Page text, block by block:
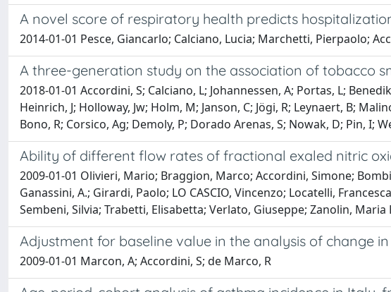
A novel score of respiratory health predicts
2014-01-01 Pesce, Giancarlo; Calciano, Lucia; Marchetti, Pierpaolo;
A three-generation study on the association of tobacco
2018-01-01 Accordini, S; Calciano, L; Johannessen, A; Portas, L;
Heinrich, J; Holloway, Jw; Holm, M; Janson, C; Jögi, R; Leynaert, B;
Bono, R; Corsico, Ag; Demoly, P; Dorado Arenas, S; Nowak, D; Pin, I;
Ability of different flow rates of fractional exaled nitric
2009-01-01 Olivieri, Mario; Braggion, Marco; Accordini, Simone;
Ganassini, A.; Girardi, Paolo; LO CASCIO, Vincenzo; Locatelli,
Sembeni, Silvia; Trabetti, Elisabetta; Verlato, Giuseppe; Zanolin, Maria
Adjustment for baseline value in the analysis of change in
2009-01-01 Marcon, A; Accordini, S; de Marco, R